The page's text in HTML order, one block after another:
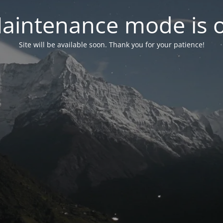
mode is
Site will be available soon. Thank you for your patience!